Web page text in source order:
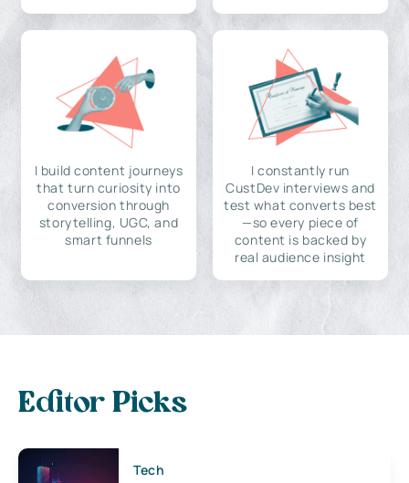
I build content journeys
that turn curiosity into
conversion through
storytelling, UGC, and
smart funnels
I constantly run
CustDev interviews and
test what converts best
—so every piece of
content is backed by
real audience insight
Editor Picks
Tech